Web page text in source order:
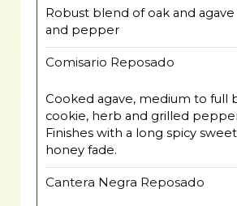
Robust blend of oak and
and pepper
Comisario Reposado
Cooked agave, medium to full
cookie, herb and grilled
Finishes with a long spicy
honey fade.
Cantera Negra Reposado